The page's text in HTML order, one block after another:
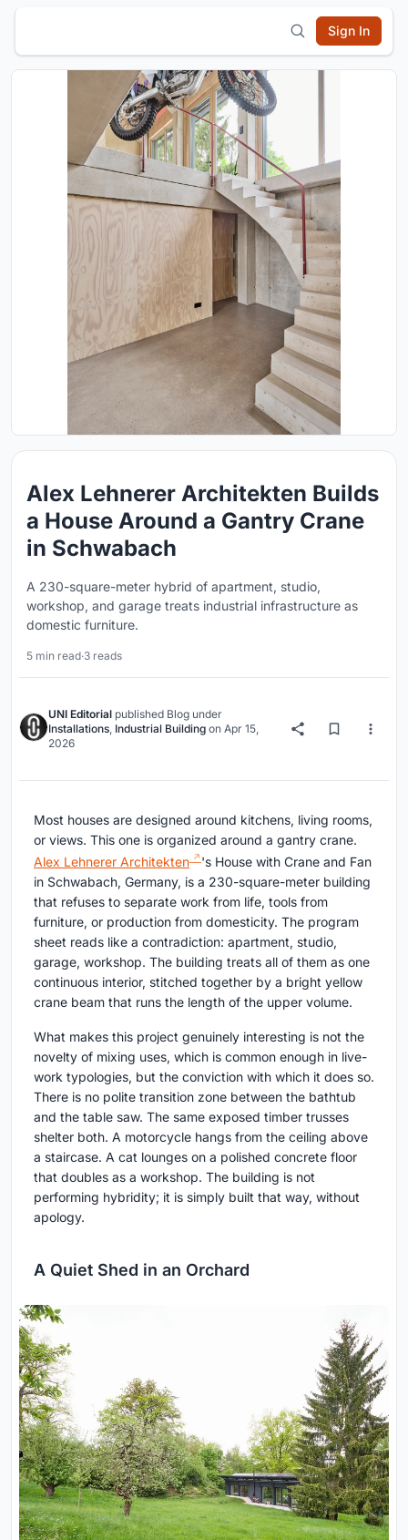
Sign In
Alex Lehnerer Architekten Builds
a House Around a Gantry Crane
in Schwabach
A 230-square-meter hybrid of apartment, studio,
workshop, and garage treats industrial infrastructure as
domestic furniture.
5 min read·3 reads
UNI Editorial published Blog under
Installations, Industrial Building on Apr 15,
2026
Most houses are designed around kitchens, living rooms,
or views. This one is organized around a gantry crane.
Alex Lehnerer Architekten
's House with Crane and Fan
in Schwabach, Germany, is a 230-square-meter building
that refuses to separate work from life, tools from
furniture, or production from domesticity. The program
sheet reads like a contradiction: apartment, studio,
garage, workshop. The building treats all of them as one
continuous interior, stitched together by a bright yellow
crane beam that runs the length of the upper volume.
What makes this project genuinely interesting is not the
novelty of mixing uses, which is common enough in live-
work typologies, but the conviction with which it does so.
There is no polite transition zone between the bathtub
and the table saw. The same exposed timber trusses
shelter both. A motorcycle hangs from the ceiling above
a staircase. A cat lounges on a polished concrete floor
that doubles as a workshop. The building is not
performing hybridity; it is simply built that way, without
apology.
A Quiet Shed in an Orchard